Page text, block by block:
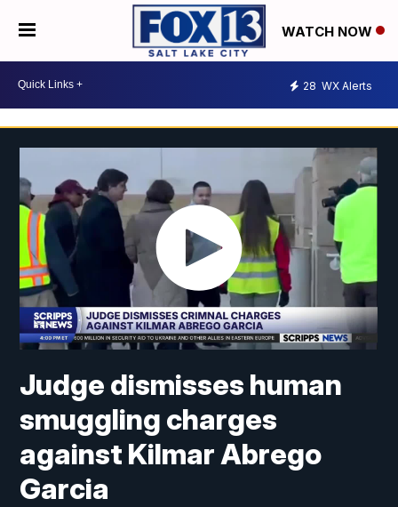
WATCH NOW
28 WX Alerts
Judge dismisses human
smuggling charges
against Kilmar Abrego
Garcia